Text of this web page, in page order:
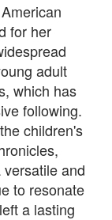
for her
adult
which has
following.
children's
and
to resonate
a lasting